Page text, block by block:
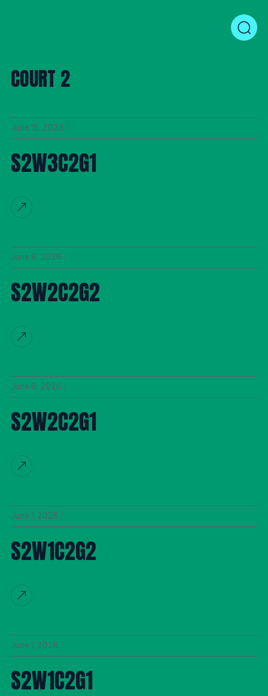
COURT 2
June 15, 2026
S2W3C2G1
June 8, 2026
S2W2C2G2
June 8, 2026
S2W2C2G1
June 1, 2026
S2W1C2G2
June 1, 2026
S2W1C2G1